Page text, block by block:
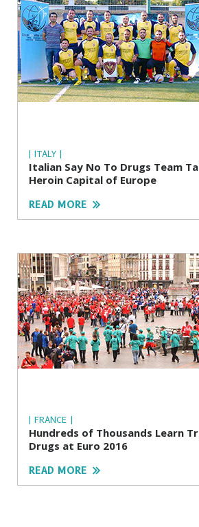
| ITALY |
Italian Say No To Drugs Team
Heroin Capital of Europe
READ MORE
| FRANCE |
Hundreds of Thousands Learn
Drugs at Euro 2016
READ MORE